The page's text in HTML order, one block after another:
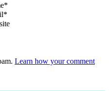
Learn how your comment